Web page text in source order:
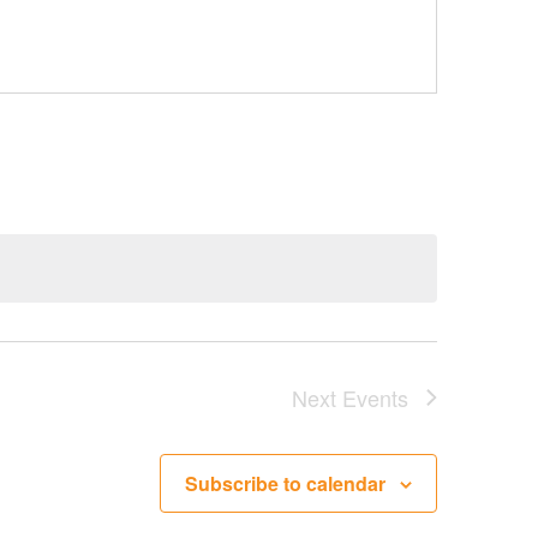
Next Events
Subscribe to calendar